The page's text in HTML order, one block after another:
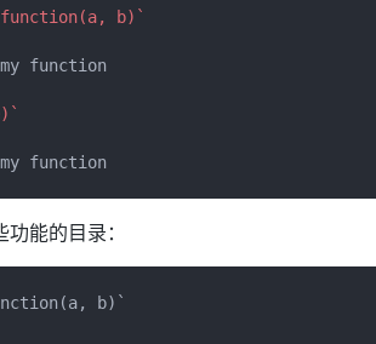
b)`
function
能的目录：
b)`